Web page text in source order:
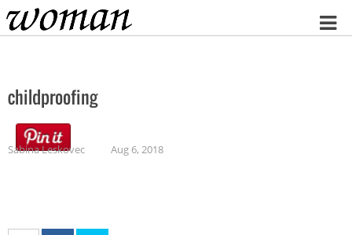
Home
childproofing
Sabina Leskovec Aug 6, 2018